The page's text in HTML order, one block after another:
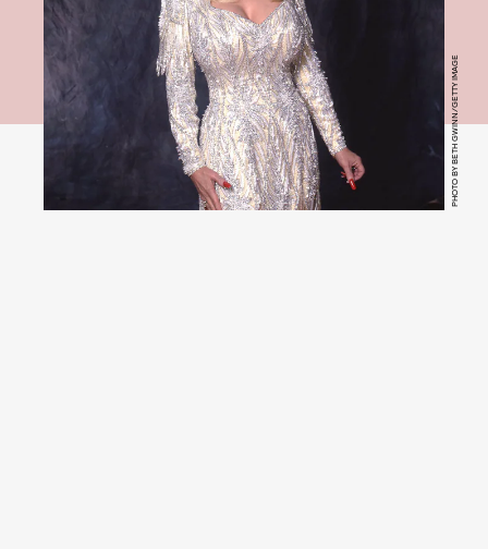
PHOTO BY BETH GWINN/GETTY IMAGE